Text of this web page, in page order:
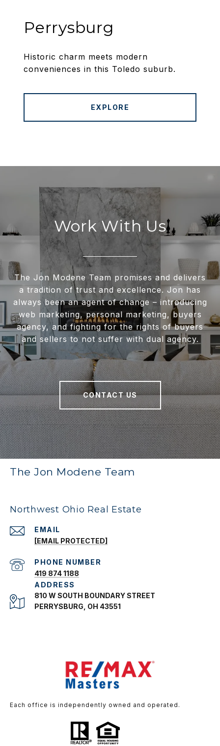
Perrysburg
Historic charm meets modern
conveniences in this Toledo suburb.
EXPLORE
Work With Us
The Jon Modene Team promises and delivers
a tradition of trust and excellence. Jon has
always been an agent of change – introducing
web marketing, personal marketing, buyers
agency, and fighting for the rights of buyers
and sellers to not suffer with dual agency.
CONTACT US
The Jon Modene Team
Northwest Ohio Real Estate
EMAIL
[EMAIL PROTECTED]
PHONE NUMBER
419 874 1188
ADDRESS
810 W SOUTH BOUNDARY STREET
PERRYSBURG, OH 43551
Each office is independently owned and operated.